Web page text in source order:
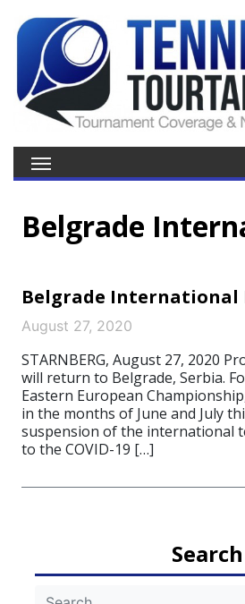
Belgrade
Belgrade International
August 27, 2020
STARNBERG, August 27, 2020
will return to Belgrade, Serbia.
Eastern European
in the months of June and July
suspension of the international
to the COVID-19 […]
Search